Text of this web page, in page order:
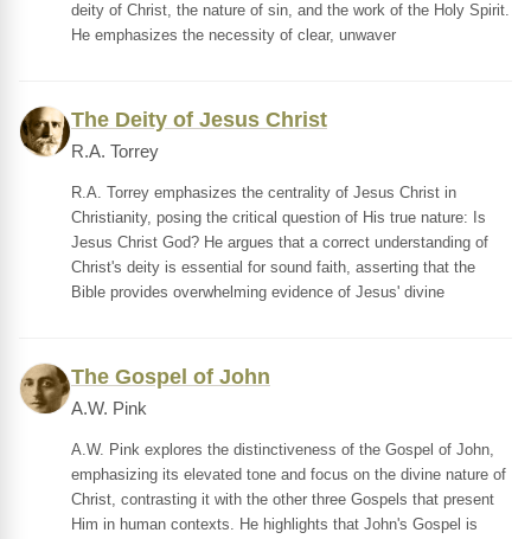
deity of Christ, the nature of sin, and the work of the Holy Spirit.
He emphasizes the necessity of clear, unwaver
The Deity of Jesus Christ
R.A. Torrey
R.A. Torrey emphasizes the centrality of Jesus Christ in
Christianity, posing the critical question of His true nature: Is
Jesus Christ God? He argues that a correct understanding of
Christ's deity is essential for sound faith, asserting that the
Bible provides overwhelming evidence of Jesus' divine
The Gospel of John
A.W. Pink
A.W. Pink explores the distinctiveness of the Gospel of John,
emphasizing its elevated tone and focus on the divine nature of
Christ, contrasting it with the other three Gospels that present
Him in human contexts. He highlights that John's Gospel is